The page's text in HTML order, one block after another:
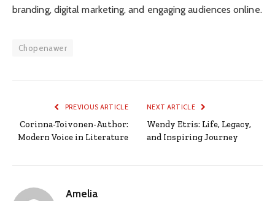
branding, digital marketing, and engaging audiences online.
Chopenawer
PREVIOUS ARTICLE
Corinna-Toivonen-Author:
Modern Voice in Literature
NEXT ARTICLE
Wendy Etris: Life, Legacy,
and Inspiring Journey
Amelia